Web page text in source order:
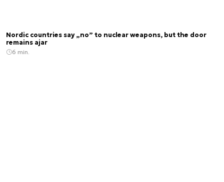
Nordic countries say „no” to nuclear weapons, but the door
remains ajar
6 min.